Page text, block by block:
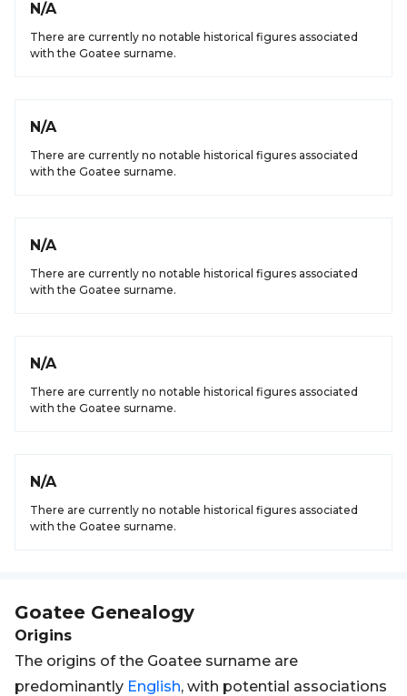
N/A
There are currently no notable historical figures associated
with the Goatee surname.
N/A
There are currently no notable historical figures associated
with the Goatee surname.
N/A
There are currently no notable historical figures associated
with the Goatee surname.
N/A
There are currently no notable historical figures associated
with the Goatee surname.
N/A
There are currently no notable historical figures associated
with the Goatee surname.
Goatee Genealogy
Origins
The origins of the Goatee surname are
predominantly English, with potential associations